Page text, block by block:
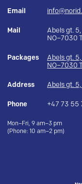
Email
Mail
Abels gt. 5,
NO–7030
Packages
Abels gt.
NO–7030
Address Abels gt.
Phone +47 73 55
Mon–Fri, 9 am–3 pm
(Phone: 10 am–2 pm)